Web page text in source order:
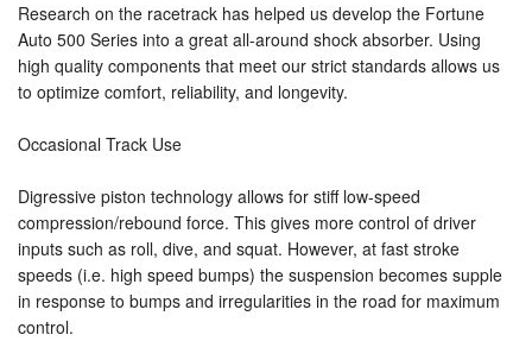
Research on the racetrack has helped us develop the Fortune
Auto 500 Series into a great all-around shock absorber. Using
high quality components that meet our strict standards allows us
to optimize comfort, reliability, and longevity.
Occasional Track Use
Digressive piston technology allows for stiff low-speed
compression/rebound force. This gives more control of driver
inputs such as roll, dive, and squat. However, at fast stroke
speeds (i.e. high speed bumps) the suspension becomes supple
in response to bumps and irregularities in the road for maximum
control.